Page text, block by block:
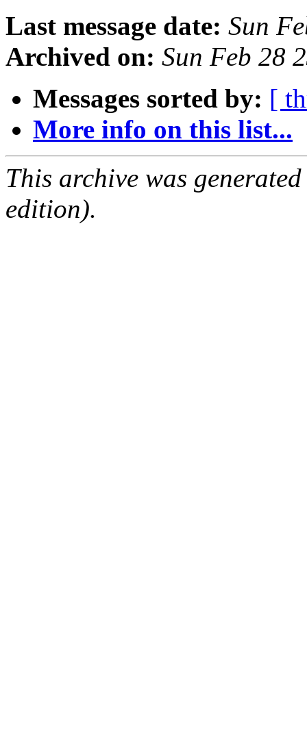
Last message date: Sun
Archived on: Sun Feb 28
Messages sorted by: [
More info on this list...
This archive was
edition).